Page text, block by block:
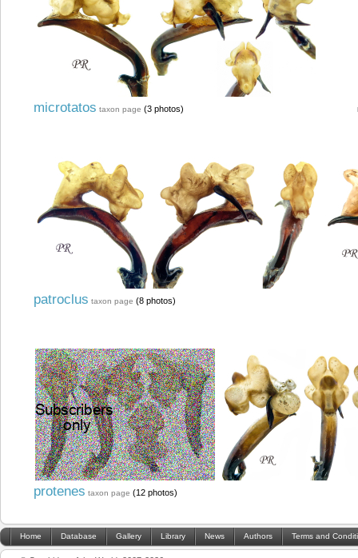
microtatos taxon page (3 photos)
patroclus taxon page (8 photos)
protenes taxon page (12 photos)
Home Database Gallery Library News Authors Terms and